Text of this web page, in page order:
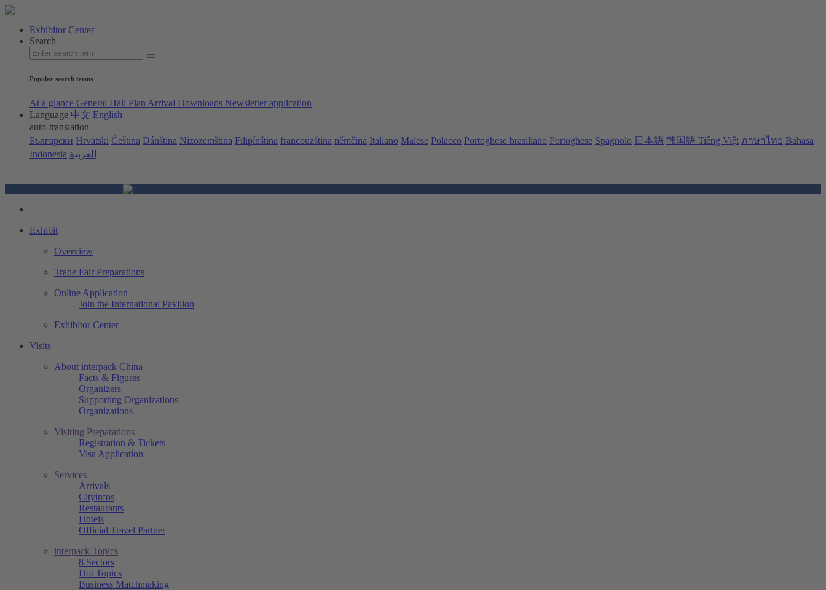
Exhibitor Center
Search
Popular search terms
At a glance General Hall Plan Arrival Downloads Newsletter application
Language 中文 English
auto-translation
Български Hrvatski Čeština Dánština Nizozemština Filipínština francouzština němčina Italiano Malese Polacco Portoghese brasiliano Portoghese Spagnolo 日本語 韩国語 Tiếng Việt ภาษาไทย Bahasa
Indonesia العربية
Exhibit
Overview
Trade Fair Preparations
Online Application
Join the International Pavilion
Exhibitor Center
Visits
About interpack China
Facts & Figures
Organizers
Supporting Organizations
Organizations
Visiting Preparations
Registration & Tickets
Visa Application
Services
Arrivals
Cityinfos
Restaurants
Hotels
Official Travel Partner
interpack Topics
8 Sectors
Hot Topics
Business Matchmaking